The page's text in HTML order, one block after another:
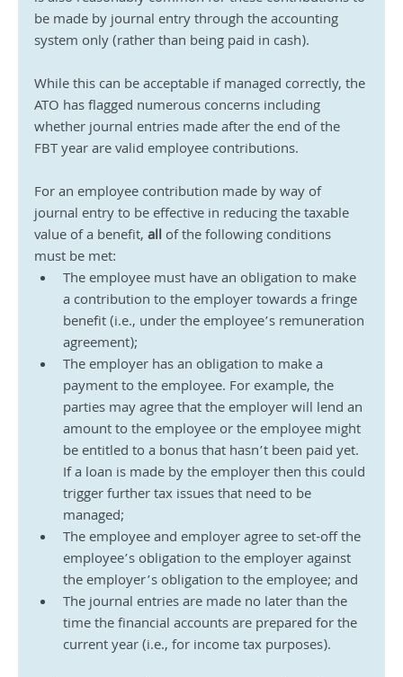
be made by journal entry through the accounting
system only (rather than being paid in cash).
While this can be acceptable if managed correctly, the
ATO has flagged numerous concerns including
whether journal entries made after the end of the
FBT year are valid employee contributions.
For an employee contribution made by way of
journal entry to be effective in reducing the taxable
value of a benefit, all of the following conditions
must be met:
The employee must have an obligation to make
a contribution to the employer towards a fringe
benefit (i.e., under the employee’s remuneration
agreement);
The employer has an obligation to make a
payment to the employee. For example, the
parties may agree that the employer will lend an
amount to the employee or the employee might
be entitled to a bonus that hasn’t been paid yet.
If a loan is made by the employer then this could
trigger further tax issues that need to be
managed;
The employee and employer agree to set-off the
employee’s obligation to the employer against
the employer’s obligation to the employee; and
The journal entries are made no later than the
time the financial accounts are prepared for the
current year (i.e., for income tax purposes).